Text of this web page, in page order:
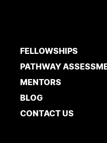
FELLOWSHIPS
PATHWAY
MENTORS
BLOG
CONTACT US